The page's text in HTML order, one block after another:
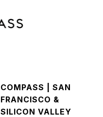
COMPASS | SAN
FRANCISCO &
SILICON VALLEY